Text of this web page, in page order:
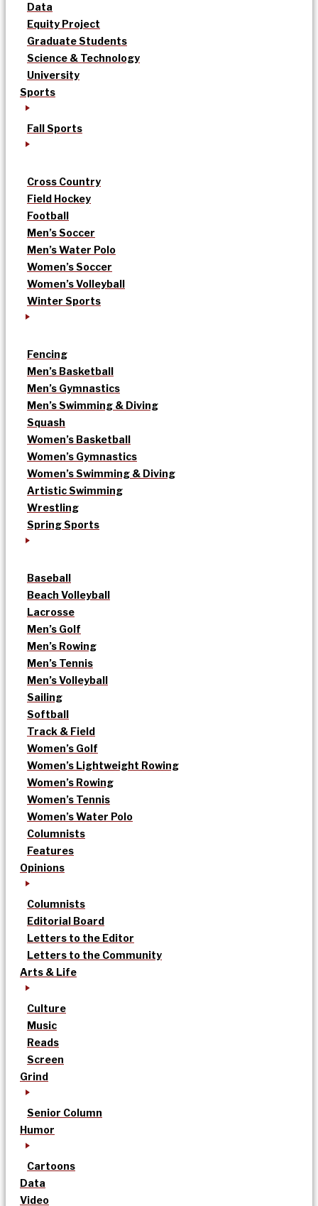
Data
Equity Project
Graduate Students
Science & Technology
University
Sports
Fall Sports
Cross Country
Field Hockey
Football
Men’s Soccer
Men’s Water Polo
Women’s Soccer
Women’s Volleyball
Winter Sports
Fencing
Men’s Basketball
Men’s Gymnastics
Men’s Swimming & Diving
Squash
Women’s Basketball
Women’s Gymnastics
Women’s Swimming & Diving
Artistic Swimming
Wrestling
Spring Sports
Baseball
Beach Volleyball
Lacrosse
Men’s Golf
Men’s Rowing
Men’s Tennis
Men’s Volleyball
Sailing
Softball
Track & Field
Women’s Golf
Women’s Lightweight Rowing
Women’s Rowing
Women’s Tennis
Women’s Water Polo
Columnists
Features
Opinions
Columnists
Editorial Board
Letters to the Editor
Letters to the Community
Arts & Life
Culture
Music
Reads
Screen
Grind
Senior Column
Humor
Cartoons
Data
Video